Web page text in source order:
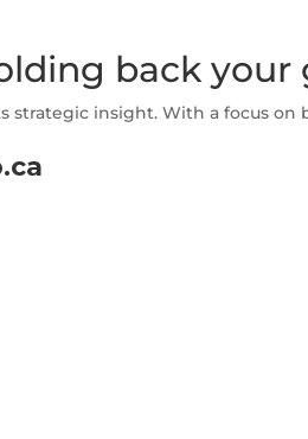
back
insight. With a focus